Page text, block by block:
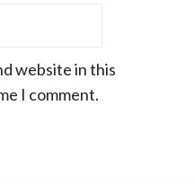
website in this
I comment.